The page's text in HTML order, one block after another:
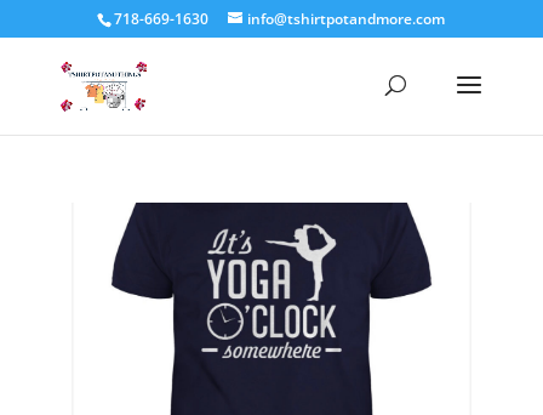
718-669-1630 info@tshirtpotandmore.com